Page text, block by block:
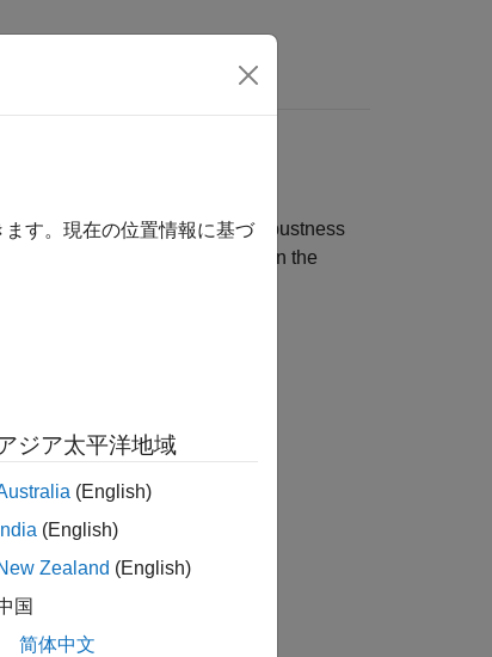
Loops
functions related to the robustness
loop control structure, as in the
for this control structure.
Equation
す。現在の位置情報に基づ
ジア太平洋地域
(English)
India (English)
Zealand (English)
国
简体中文